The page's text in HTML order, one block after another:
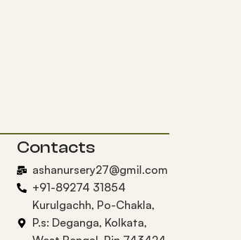
Contacts
ashanursery27@gmil.com
+91-89274 31854
Kurulgachh, Po-Chakla,
P.s: Deganga, Kolkata,